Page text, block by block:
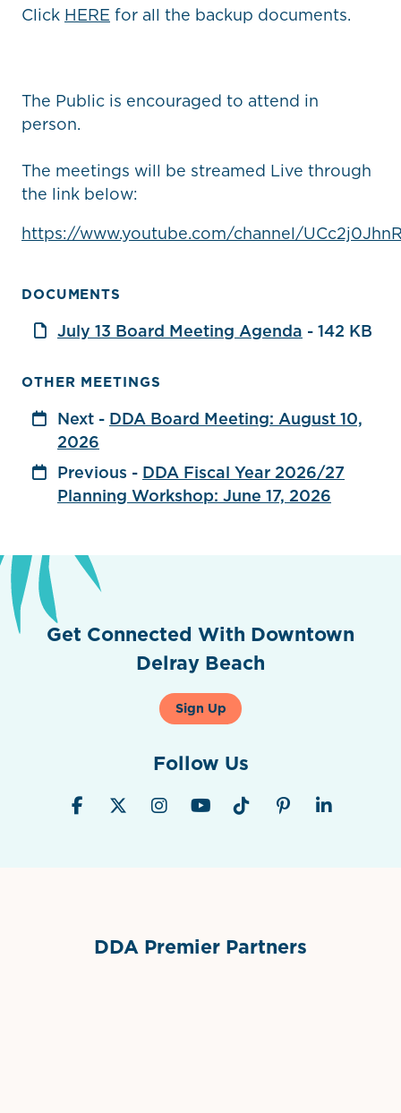
Click HERE for all the backup documents.
The Public is encouraged to attend in
person.
The meetings will be streamed Live through
the link below:
https://www.youtube.com/channel/
DOCUMENTS
July 13 Board Meeting Agenda - 142 KB
OTHER MEETINGS
Next - DDA Board Meeting: August 10,
2026
Previous - DDA Fiscal Year 2026/27
Planning Workshop: June 17, 2026
Get Connected With Downtown
Delray Beach
Sign Up
Follow Us
DDA Premier Partners